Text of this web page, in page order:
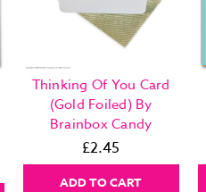
Thinking Of You Card
(Gold Foiled) By
Brainbox Candy
£2.45
ADD TO CART